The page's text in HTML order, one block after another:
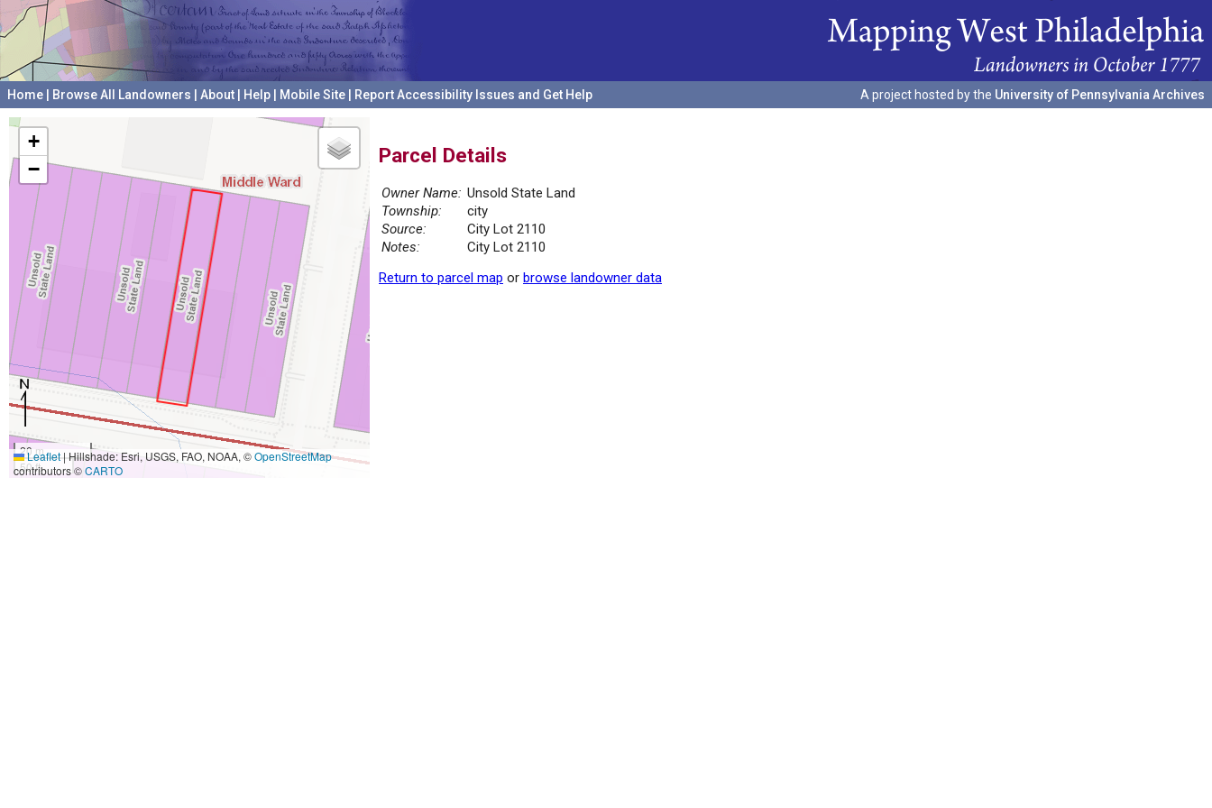
Home Browse All Landowners About Help Mobile Site Report Accessibility Issues and Get Help A project hosted by the University of Pennsylvania Archives
+
−
20 m
50 ft
Leaflet|Hillshade: Esri, USGS, FAO, NOAA, ©OpenStreetMap
contributors ©CARTO
Parcel Details
Owner Name: Unsold State Land
Township:
city
Source:
City Lot 2110
Notes:
City Lot 2110
Return to parcel map or browse landowner data